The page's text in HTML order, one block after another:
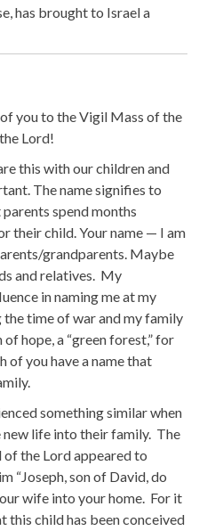
has brought to Israel a
you to the Vigil Mass of the
Lord!
this with our children and
The name signifies to
spend months
their child. Your name — I am
grandparents. Maybe
and relatives. My
in naming me at my
time of war and my family
hope, a “green forest,” for
of you have a name that
something similar when
life into their family. The
of the Lord appeared to
“Joseph, son of David, do
wife into your home. For it
this child has been conceived